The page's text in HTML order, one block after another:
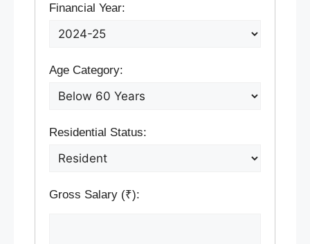
Financial Year:
Age Category:
Residential Status:
Gross Salary (₹):